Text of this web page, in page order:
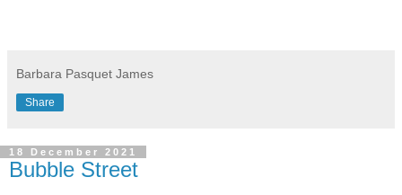
Barbara Pasquet James
Share
18 December 2021
Bubble Street